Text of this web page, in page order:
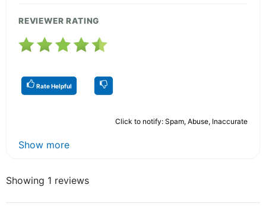
REVIEWER RATING
Rate Helpful
Click to notify: Spam, Abuse, Inaccurate
Show more
Showing 1 reviews